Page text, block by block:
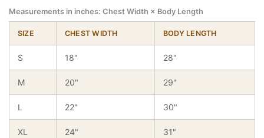
Measurements in inches: Chest Width × Body Length
SIZE CHEST WIDTH BODY LENGTH
S 18" 28"
M 20" 29"
L 22" 30"
XL 24" 31"